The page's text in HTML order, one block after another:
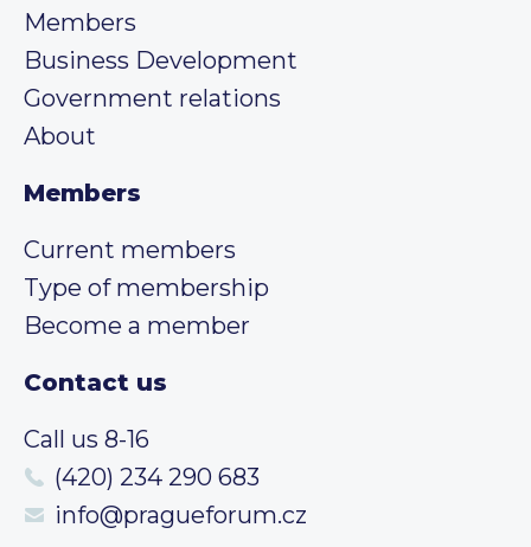
Members
Business Development
Government relations
About
Members
Current members
Type of membership
Become a member
Contact us
Call us 8-16
(420) 234 290 683
info@pragueforum.cz